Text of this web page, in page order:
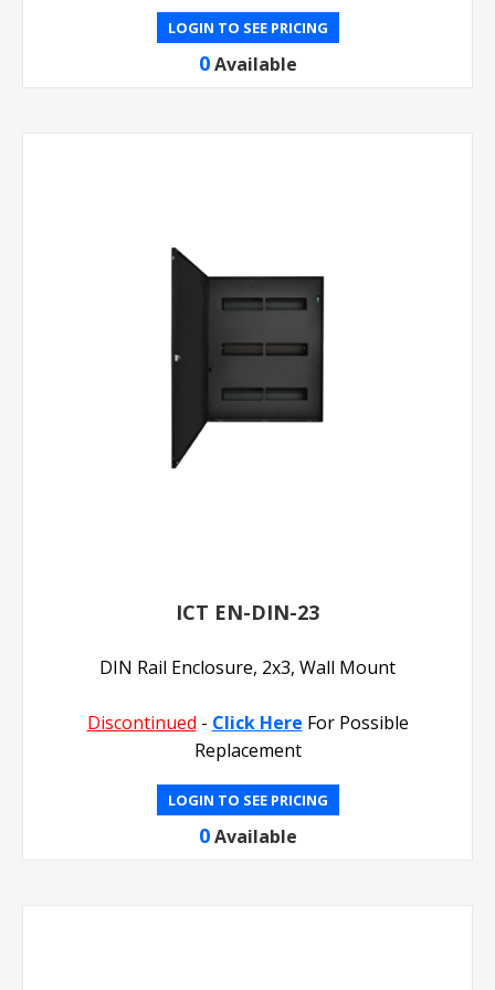
LOGIN TO SEE PRICING
0 Available
ICT EN-DIN-23
DIN Rail Enclosure, 2x3, Wall Mount
Discontinued - Click Here For Possible
Replacement
LOGIN TO SEE PRICING
0 Available